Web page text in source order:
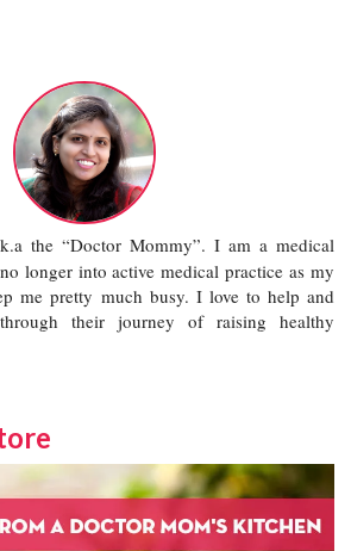
the “Doctor Mommy”. I am a medical
longer into active medical practice as my
me pretty much busy. I love to help and
their journey of raising healthy